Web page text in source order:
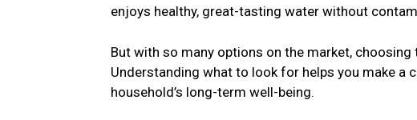
enjoys healthy, great-tasting water without
But with so many options on the market,
Understanding what to look for helps you make
household’s long-term well-being.